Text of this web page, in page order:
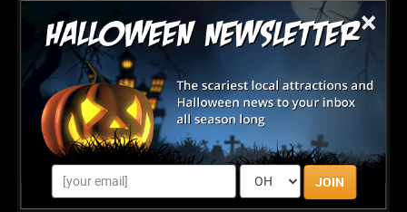
×
JOIN
Latest Reviews
100% on pont
Posted Oct 2025
Share your review for Regal Vineyards Haunted Winery
& Corn Maze